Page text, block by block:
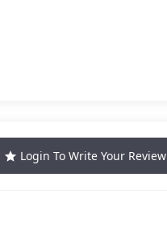
Login To Write Your Review